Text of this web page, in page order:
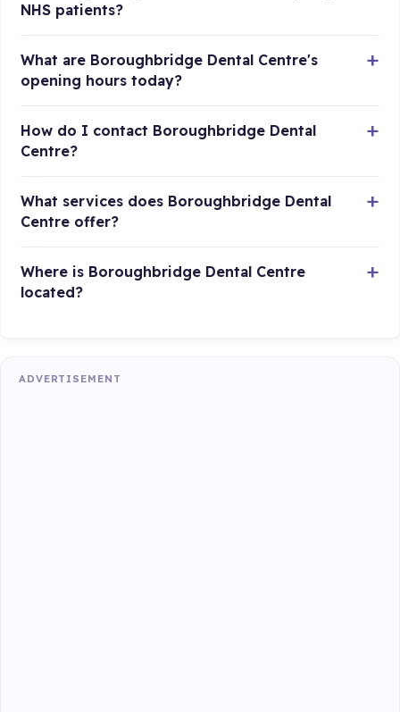
NHS patients?
What are Boroughbridge Dental Centre's
opening hours today?
How do I contact Boroughbridge Dental
Centre?
What services does Boroughbridge Dental
Centre offer?
Where is Boroughbridge Dental Centre
located?
ADVERTISEMENT